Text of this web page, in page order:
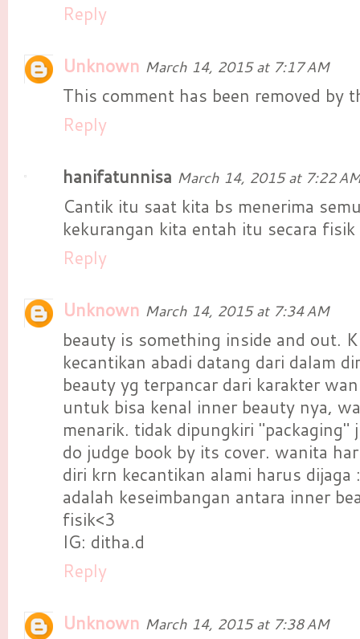
Reply
Unknown March 14, 2015 at 7:17 AM
This comment has been removed by
Reply
hanifatunnisa March 14, 2015 at 7:22
Cantik itu saat kita bs menerima
kekurangan kita entah itu secara
Reply
Unknown March 14, 2015 at 7:34 AM
beauty is something inside and out.
kecantikan abadi datang dari dalam
beauty yg terpancar dari karakter
untuk bisa kenal inner beauty nya,
menarik. tidak dipungkiri "packaging"
do judge book by its cover. wanita
diri krn kecantikan alami harus dijaga
adalah keseimbangan antara inner
fisik<3
IG: ditha.d
Reply
Unknown March 14, 2015 at 7:38 AM